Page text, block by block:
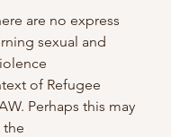
are no express
sexual and
of Refugee
Perhaps this may